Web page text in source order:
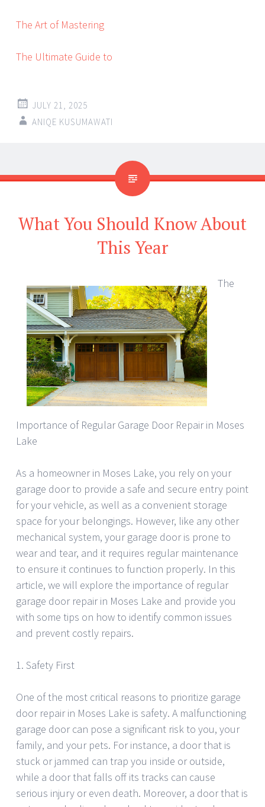
The Art of Mastering
The Ultimate Guide to
JULY 21, 2025
ANIQE KUSUMAWATI
What You Should Know About
This Year
The
Importance of Regular Garage Door Repair in Moses
Lake
As a homeowner in Moses Lake, you rely on your
garage door to provide a safe and secure entry point
for your vehicle, as well as a convenient storage
space for your belongings. However, like any other
mechanical system, your garage door is prone to
wear and tear, and it requires regular maintenance
to ensure it continues to function properly. In this
article, we will explore the importance of regular
garage door repair in Moses Lake and provide you
with some tips on how to identify common issues
and prevent costly repairs.
1. Safety First
One of the most critical reasons to prioritize garage
door repair in Moses Lake is safety. A malfunctioning
garage door can pose a significant risk to you, your
family, and your pets. For instance, a door that is
stuck or jammed can trap you inside or outside,
while a door that falls off its tracks can cause
serious injury or even death. Moreover, a door that is